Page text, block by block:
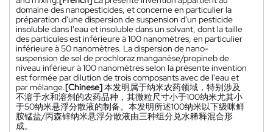
domaine des nanopesticides, et concerne en particulier la
préparation d'une dispersion de suspension d'un pesticide
insoluble dans l'eau et insoluble dans un solvant, dont la taille
des particules est inférieure à 100 nanomètres, en particulier
inférieure à 50 nanomètres. La dispersion de nano-
suspension de sel de prochloraz manganèse/propineb de
niveau inférieur à 100 nanomètres selon la présente invention
est formée par dilution de trois composants avec de l'eau et
par mélange.[Chinese]本发明属于纳米农药领域，特别涉及
不溶于水和溶剂的农药品种，其微粒尺寸小于100纳米尤其小
于50纳米悬浮分散液的制备。本发明所述100纳米以下级咪鲜
胺锰盐/丙森锌纳米悬浮分散液由三种组分兑水稀释混合形
成。